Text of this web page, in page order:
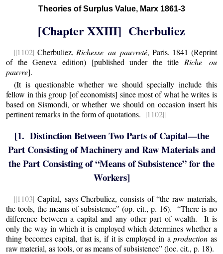
Theories of Surplus Value, Marx 1861-3
[Chapter XXIII] Cherbuliez
||1102| Cherbuliez, Richesse au pauvreté, Paris, 1841 (Reprint
of the Geneva edition) [published under the title Riche ou
pauvre].
(It is questionable whether we should specially include this
fellow in this group [of economists] since most of what he writes is
based on Sismondi, or whether we should on occasion insert his
pertinent remarks in the form of quotations. |1102||
[1. Distinction Between Two Parts of Capital—the
Part Consisting of Machinery and Raw Materials and
the Part Consisting of “Means of Subsistence” for the
Workers]
||1103| Capital, says Cherbuliez, consists of “the raw materials,
the tools, the means of subsistence” (op. cit., p. 16). “There is no
difference between a capital and any other part of wealth. It is
only the way in which it is employed which determines whether a
thing becomes capital, that is, if it is employed in aproduction as
raw material, as tools, or as means of subsistence” (loc. cit., p. 18).